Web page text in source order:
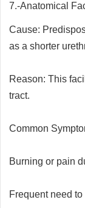
7.-Anatomical
Cause:
as a shorter
Reason: This
tract.
Common
Burning or pain
Frequent need